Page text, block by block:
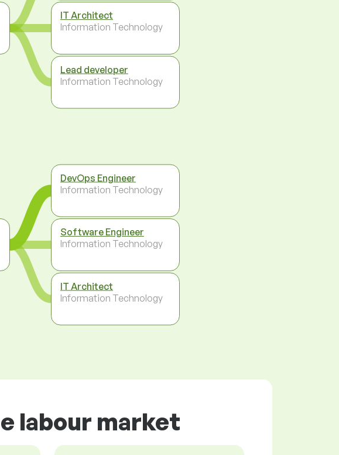
IT Architect
Information Technology
Lead developer
Information Technology
DevOps Engineer
Information Technology
Software Engineer
Information Technology
IT Architect
Information Technology
labour market